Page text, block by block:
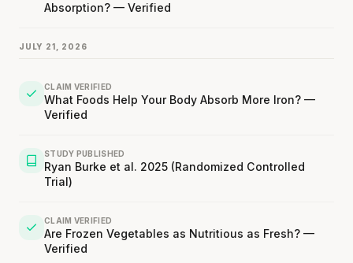
Absorption? — Verified
JULY 21, 2026
CLAIM VERIFIED
What Foods Help Your Body Absorb More Iron? —
Verified
STUDY PUBLISHED
Ryan Burke et al. 2025 (Randomized Controlled
Trial)
CLAIM VERIFIED
Are Frozen Vegetables as Nutritious as Fresh? —
Verified